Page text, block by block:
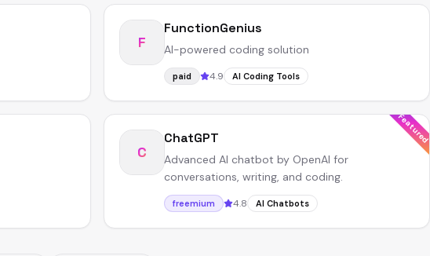
F
FunctionGenius
AI-powered coding solution
paid 4.9 AI Coding Tools
Featured
C
ChatGPT
Advanced AI chatbot by OpenAI for
conversations, writing, and coding.
freemium 4.8 AI Chatbots